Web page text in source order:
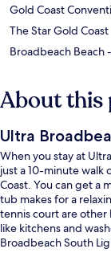
Gold Coast
The Star Gold Coast
Broadbeach Beach
About
Ultra
When you stay at
just a 10-minute walk
Coast. You can get a
tub makes for a
tennis court are
like kitchens and
Broadbeach South